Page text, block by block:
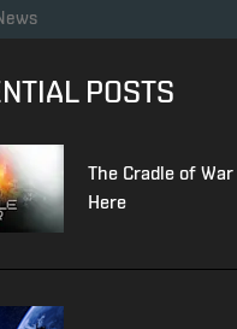
POSTS
The Cradle of
Here